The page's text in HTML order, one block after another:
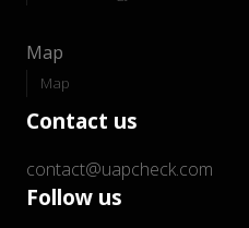
Map
Map
Contact us
contact@uapcheck.com
Follow us